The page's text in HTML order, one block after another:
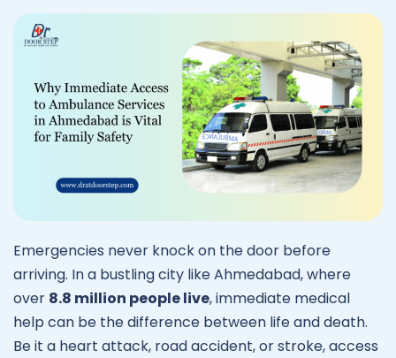
Emergencies never knock on the door before
arriving. In a bustling city like Ahmedabad, where
over 8.8 million people live, immediate medical
help can be the difference between life and death.
Be it a heart attack, road accident, or stroke, access